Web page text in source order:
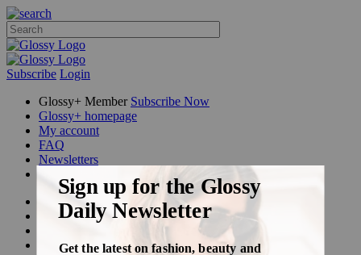
Subscribe Login
Glossy+ Member Subscribe Now
Glossy+ homepage
My account
FAQ
Newsletters
Beauty
Fashion
Podcasts